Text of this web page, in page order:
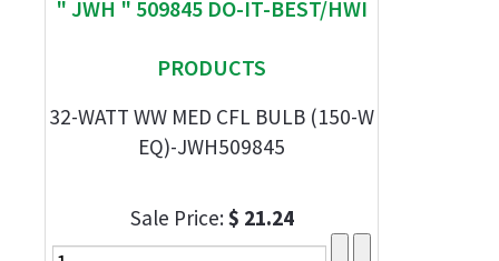
" JWH " 509845 DO-IT-BEST/HWI
PRODUCTS
32-WATT WW MED CFL BULB (150-W
EQ)-JWH509845
Sale Price:$ 21.24